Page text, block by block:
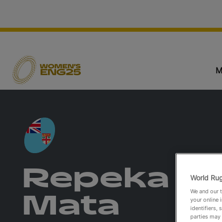
Repeka
Mata
World
We and our
your online
identifiers,
parties